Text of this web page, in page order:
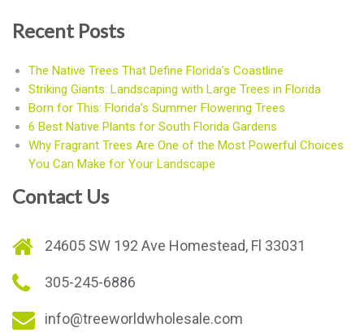
Recent Posts
The Native Trees That Define Florida’s Coastline
Striking Giants: Landscaping with Large Trees in Florida
Born for This: Florida’s Summer Flowering Trees
6 Best Native Plants for South Florida Gardens
Why Fragrant Trees Are One of the Most Powerful Choices
You Can Make for Your Landscape
Contact Us
24605 SW 192 Ave Homestead, Fl 33031
305-245-6886
info@treeworldwholesale.com